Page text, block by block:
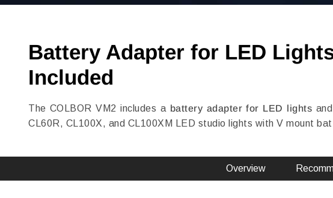
Battery Adapter for LED
Included
The COLBOR VM2 includes a battery adapter for LED lights
CL60R, CL100X, and CL100XM LED studio lights with V mount
Overview